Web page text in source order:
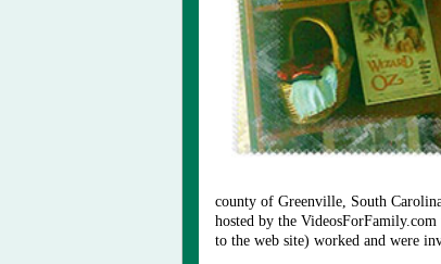
county of Greenville, South
hosted by the
to the web site) worked and were